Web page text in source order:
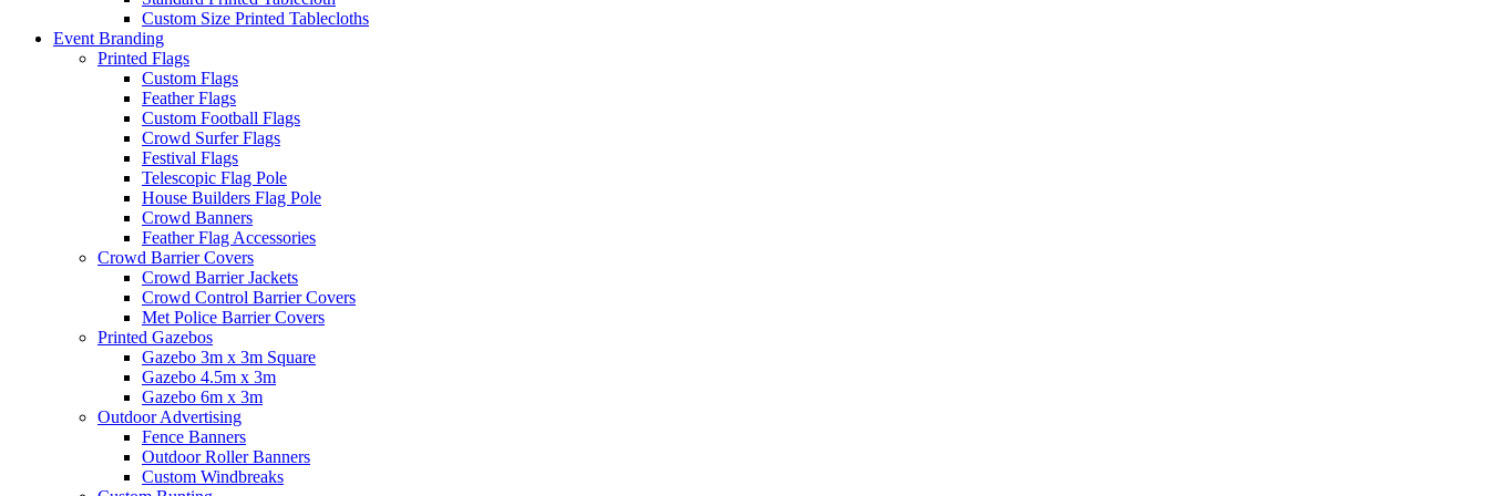
Custom Size Printed Tablecloths
Event Branding
Printed Flags
Custom Flags
Feather Flags
Custom Football Flags
Crowd Surfer Flags
Festival Flags
Telescopic Flag Pole
House Builders Flag Pole
Crowd Banners
Feather Flag Accessories
Crowd Barrier Covers
Crowd Barrier Jackets
Crowd Control Barrier Covers
Met Police Barrier Covers
Printed Gazebos
Gazebo 3m x 3m Square
Gazebo 4.5m x 3m
Gazebo 6m x 3m
Outdoor Advertising
Fence Banners
Outdoor Roller Banners
Custom Windbreaks